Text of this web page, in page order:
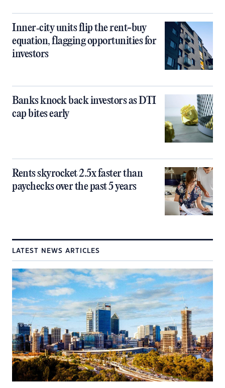
Inner‑city units flip the rent-buy
equation, flagging opportunities for
investors
Banks knock back investors as DTI
cap bites early
Rents skyrocket 2.5x faster than
paychecks over the past 5 years
LATEST NEWS ARTICLES